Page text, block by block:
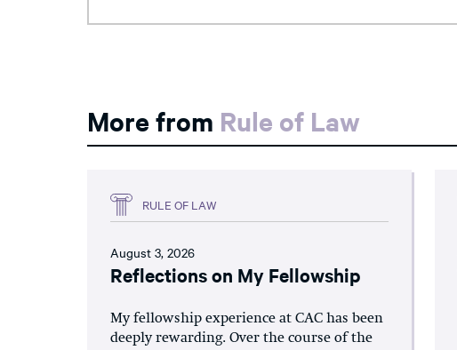
More from Rule of Law
RULE OF LAW
August 3, 2026
Reflections on My Fellowship
My fellowship experience at CAC has been
deeply rewarding. Over the course of the